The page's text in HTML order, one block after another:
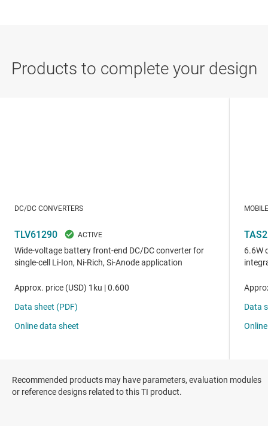
Recommended products may have parameters, evaluation modules
or reference designs related to this TI product.